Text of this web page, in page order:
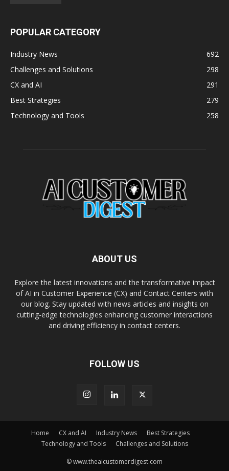
POPULAR CATEGORY
Industry News
692
Challenges and Solutions
298
CX and AI
291
Best Strategies
279
Technology and Tools
258
ABOUT US
Explore the latest innovations and the transformative impact
of AI in Customer Experience (CX) and Contact Centers with
our blog. Stay updated with news articles and insights on
cutting-edge technologies enhancing customer interactions
and driving efficiency in contact centers.
FOLLOW US
Home CX and AI Industry News
Best Strategies
Technology and Tools
Challenges and Solutions
© www.theaicustomerdigest.com